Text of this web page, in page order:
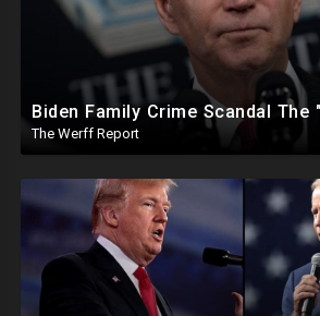
The Werff Report